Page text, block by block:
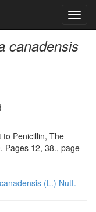
canadensis
Penicillin, The
Pages 12, 38., page
(L.) Nutt.